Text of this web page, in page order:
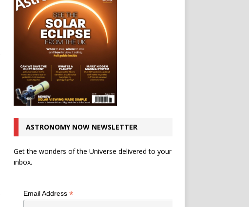
ASTRONOMY NOW NEWSLETTER
Get the wonders of the Universe delivered to your
inbox.
Email Address *